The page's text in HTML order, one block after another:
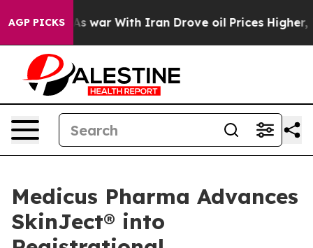
AGP PICKS
As war With Iran Drove oil Prices Higher, Trump
Medicus Pharma Advances
SkinJect® into